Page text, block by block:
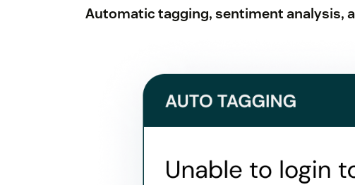
Automatic tagging, sentiment analysis,